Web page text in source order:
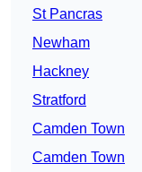
St Pancras
Newham
Hackney
Stratford
Camden Town
Camden Town